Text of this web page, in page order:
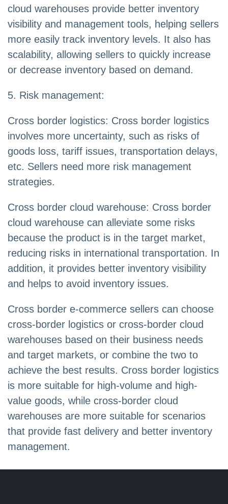
cloud warehouses provide better inventory
visibility and management tools, helping sellers
more easily track inventory levels. It also has
scalability, allowing sellers to quickly increase
or decrease inventory based on demand.
5. Risk management:
Cross border logistics: Cross border logistics
involves more uncertainty, such as risks of
goods loss, tariff issues, transportation delays,
etc. Sellers need more risk management
strategies.
Cross border cloud warehouse: Cross border
cloud warehouse can alleviate some risks
because the product is in the target market,
reducing risks in international transportation. In
addition, it provides better inventory visibility
and helps to avoid inventory issues.
Cross border e-commerce sellers can choose
cross-border logistics or cross-border cloud
warehouses based on their business needs
and target markets, or combine the two to
achieve the best results. Cross border logistics
is more suitable for high-volume and high-
value goods, while cross-border cloud
warehouses are more suitable for scenarios
that provide fast delivery and better inventory
management.